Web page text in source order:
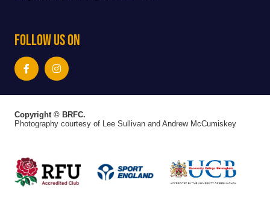
Follow Us On
Copyright © BRFC.
Photography courtesy of Lee Sullivan and Andrew McCumiskey